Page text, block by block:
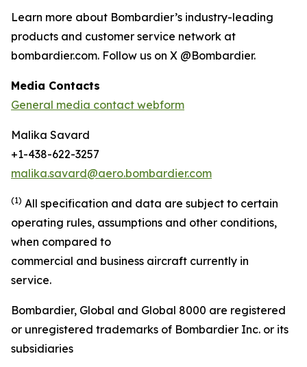
Learn more about Bombardier’s industry-leading
products and customer service network at
bombardier.com. Follow us on X @Bombardier.
Media Contacts
General media contact webform
Malika Savard
+1-438-622-3257
malika.savard@aero.bombardier.com
(1) All specification and data are subject to certain
operating rules, assumptions and other conditions,
when compared to
commercial and business aircraft currently in
service.
Bombardier, Global and Global 8000 are registered
or unregistered trademarks of Bombardier Inc. or its
subsidiaries